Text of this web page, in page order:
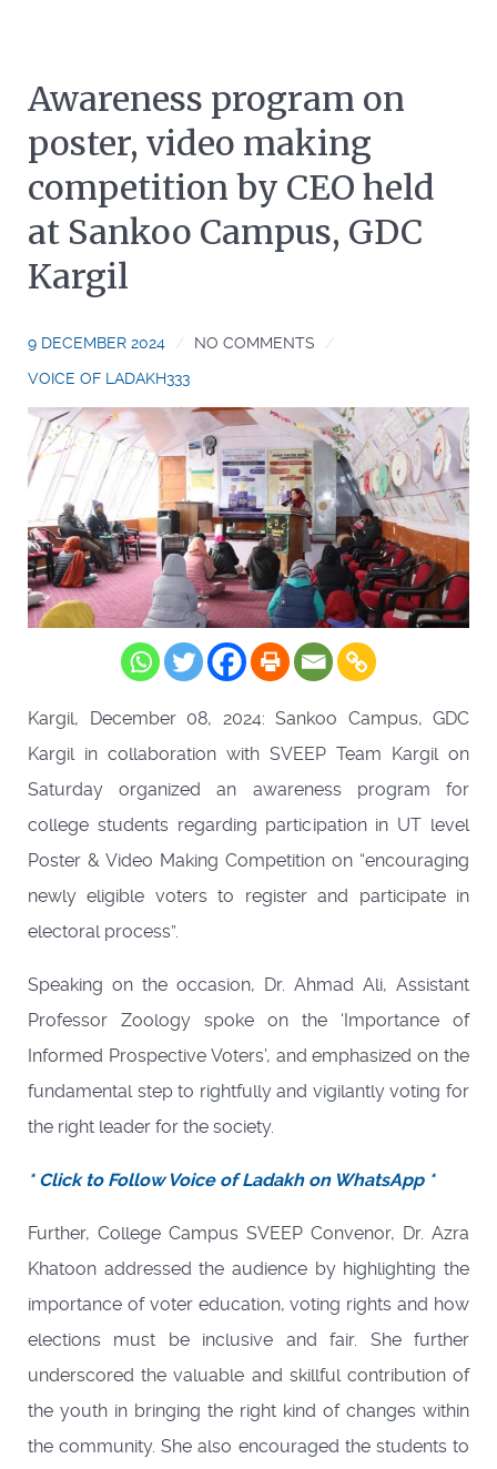
Awareness program on
poster, video making
competition by CEO held
at Sankoo Campus, GDC
Kargil
9 DECEMBER 2024
NO COMMENTS
VOICE OF LADAKH333
Kargil, December 08, 2024: Sankoo Campus, GDC
Kargil in collaboration with SVEEP Team Kargil on
Saturday organized an awareness program for
college students regarding participation in UT level
Poster & Video Making Competition on “encouraging
newly eligible voters to register and participate in
electoral process”.
Speaking on the occasion, Dr. Ahmad Ali, Assistant
Professor Zoology spoke on the ‘Importance of
Informed Prospective Voters’, and emphasized on the
fundamental step to rightfully and vigilantly voting for
the right leader for the society.
* Click to Follow Voice of Ladakh on WhatsApp *
Further, College Campus SVEEP Convenor, Dr. Azra
Khatoon addressed the audience by highlighting the
importance of voter education, voting rights and how
elections must be inclusive and fair. She further
underscored the valuable and skillful contribution of
the youth in bringing the right kind of changes within
the community. She also encouraged the students to